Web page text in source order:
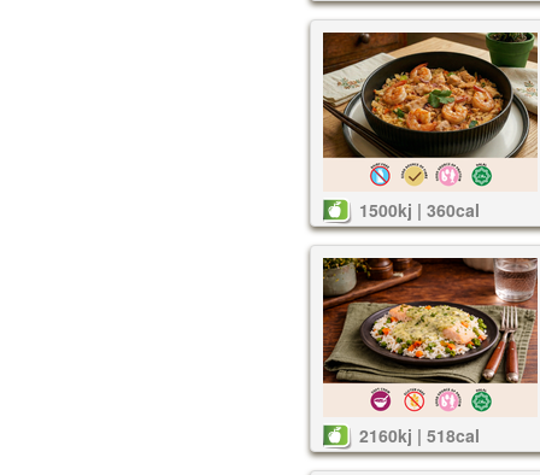
1500kj | 360cal
2160kj | 518cal